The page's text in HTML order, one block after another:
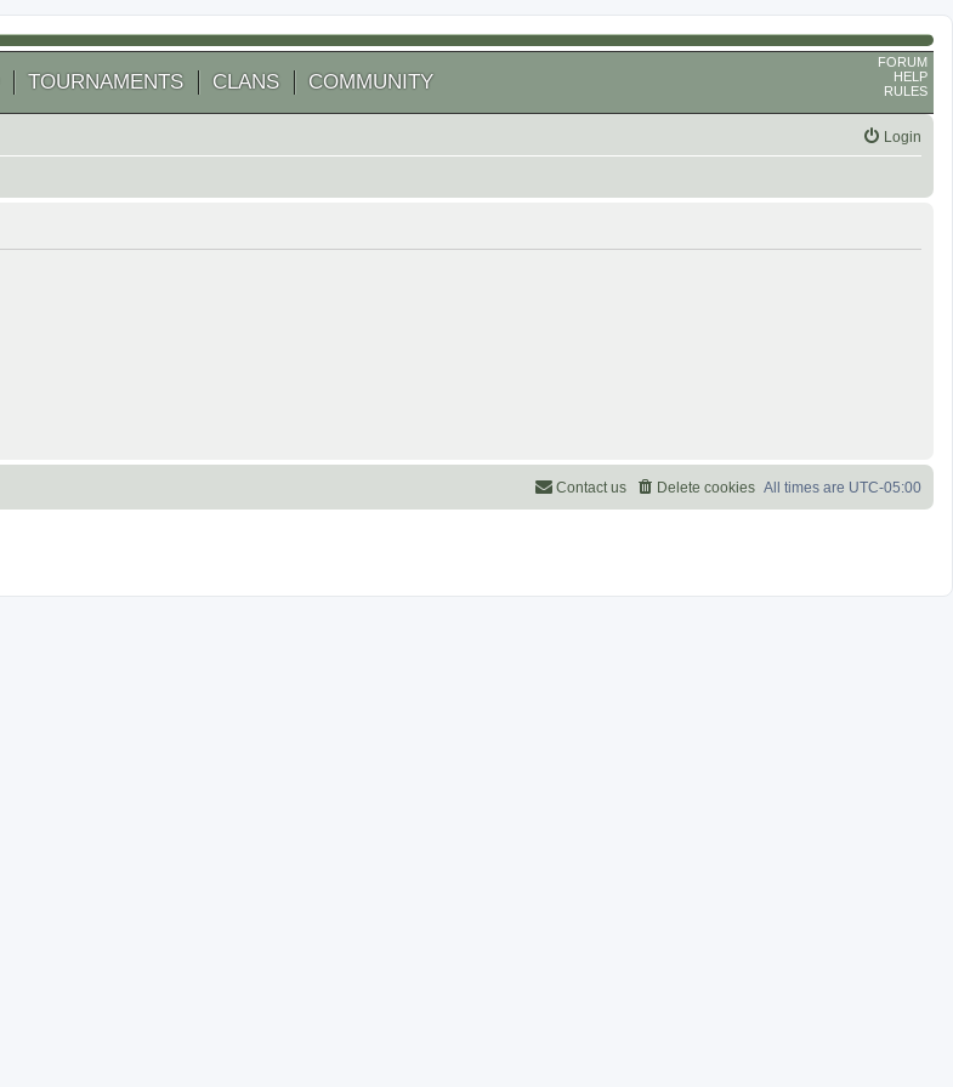
TOURNAMENTS CLANS COMMUNITY
FORUM
HELP
RULES
Login
All times are UTC-05:00
Delete cookies
Contact us